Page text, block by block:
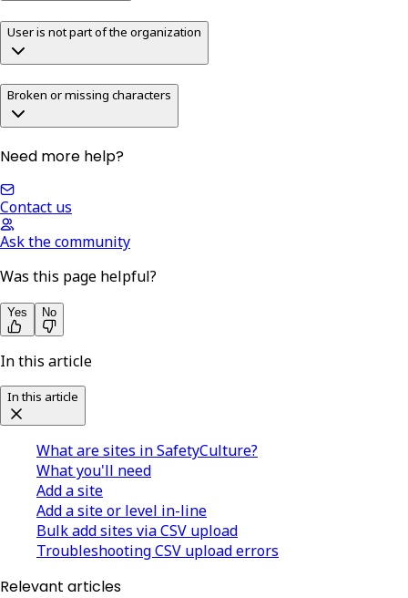
User is not part of the organization
Broken or missing characters
Need more help?
Contact us
Ask the community
Was this page helpful?
Yes No
In this article
In this article
What are sites in SafetyCulture?
What you'll need
Add a site
Add a site or level in-line
Bulk add sites via CSV upload
Troubleshooting CSV upload errors
Relevant articles